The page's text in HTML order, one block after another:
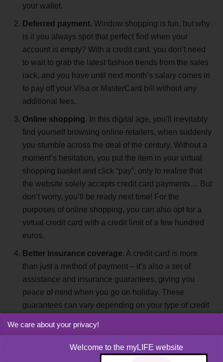
your wallet.
Deferred payment. Window shopping is fun, but why
is it you always spot that perfect find when your
account is empty? With a credit card, you don’t need
to wait to grab the latest fashion trends from the sales
rack, and you have until next month’s salary comes in
to pay off your Visa or MasterCard bill without any
additional fees.
Online shopping. In this digital age, you’ll inevitably
find yourself browsing online retailers, when suddenly
you stumble across the deal of the century. Without a
moment’s hesitation, you put the item in your virtual
shopping basket and click “pay”, only to realise that
the website solely accepts credit card payments… But
don’t worry, you’ll be ready next time! For the
purposes of online shopping, you can also opt for a
virtual credit card with a credit limit of a few hundred
euros.
Better insurance coverage. A credit card is more
than just a method of payment – it’s also a set of
assistance and insurance guarantees, giving you
peace of mind when you go on holiday. These
guarantees can vary depending on your type of credit
Shopping abroad. When you go on holiday, there’s
nothing better than getting a bite to eat at a nice local
We care about your privacy!
Welcome to the myLIFE website